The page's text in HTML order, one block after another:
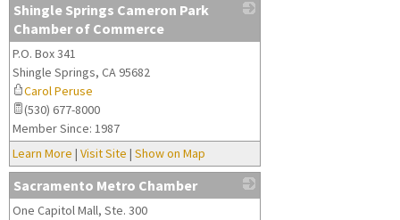
Shingle Springs Cameron Park
Chamber of Commerce
P.O. Box 341
Shingle Springs, CA 95682
Carol Peruse
(530) 677-8000
Member Since: 1987
Learn More | Visit Site | Show on Map
Sacramento Metro Chamber
One Capitol Mall, Ste. 300